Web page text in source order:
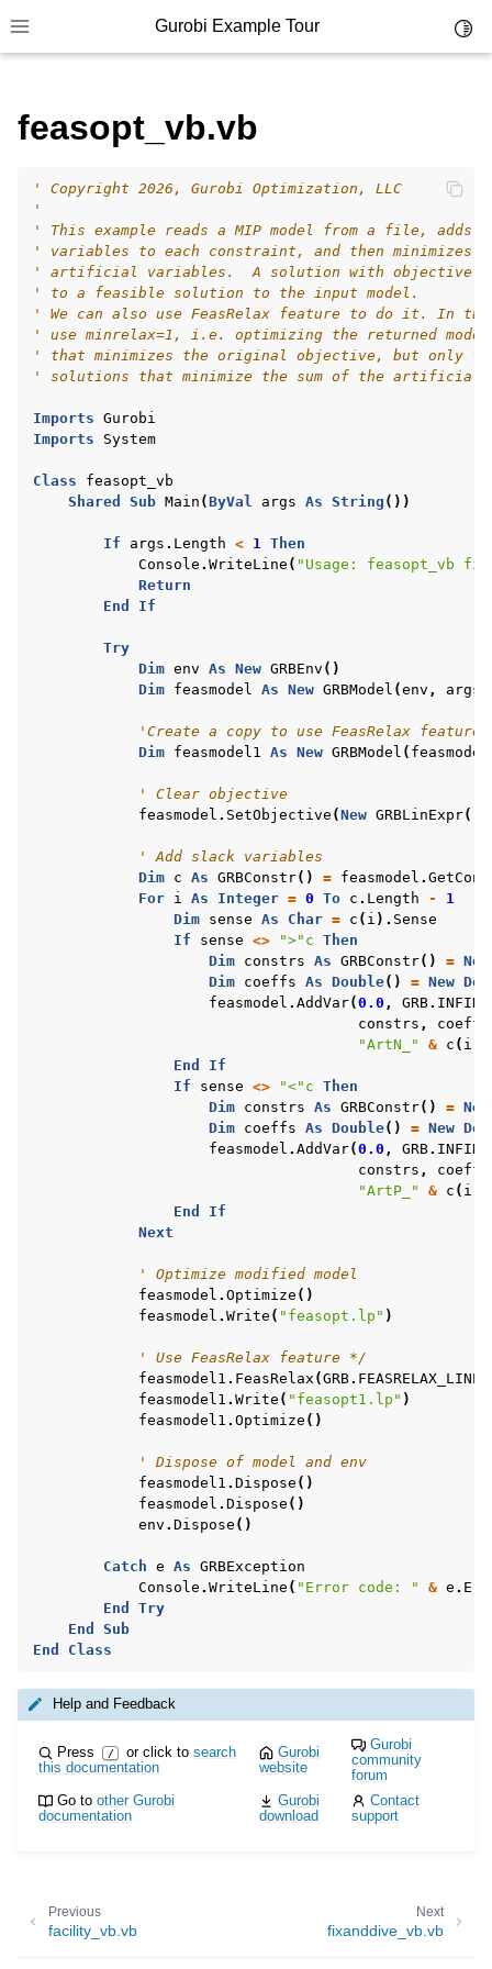
Toggle site navigation sidebar
Gurobi Example Tour
navigation of Example Tour
navigation of Example Source Code
navigation of API oriented
navigation of C Examples
navigation of C++ Examples
navigation of C# Examples
navigation of Java Examples
navigation of Python Examples
navigation of MATLAB Examples
navigation of Visual Basic Examples
feasopt_vb.vb
' Copyright 2026, Gurobi Optimization, LLC
'
' This example reads a MIP model from a file,
' variables to each constraint, and then minimizes
' artificial variables.  A solution with objective
' to a feasible solution to the input model.
' We can also use FeasRelax feature to do it. In
' use minrelax=1, i.e. optimizing the returned
' that minimizes the original objective, but only
' solutions that minimize the sum of the artificial
Imports Gurobi
Imports
System
Class
feasopt_vb
Shared
Sub Main (ByVal args As String ())
If args . Length < 1 Then
Console . WriteLine ( "Usage: feasopt_vb
Return
End
If
Try
Dim env As New GRBEnv ()
Dim feasmodel As New GRBModel (env , args
'Create a copy to use FeasRelax
Dim feasmodel1 As New GRBModel ( feasmodel
' Clear objective
feasmodel . SetObjective (New GRBLinExpr())
' Add slack variables
Dim c As GRBConstr() = feasmodel .
For i As Integer = 0 To c . Length -
1
Dim sense As Char = c ( i ). Sense
If
sense <> ">"c Then
Dim constrs As GRBConstr() = New
Dim coeffs As Double() = New
feasmodel . AddVar(0.0 , GRB.
constrs , coeffs
"ArtN_"
& c ( i
End
If
If
sense <> "<"c Then
Dim constrs As GRBConstr() = New
Dim coeffs As Double() = New
feasmodel . AddVar(0.0 , GRB.
constrs , coeffs
"ArtP_"
& c ( i
End
If
Next
' Optimize modified model
feasmodel . Optimize ()
feasmodel . Write ( "feasopt.lp" )
' Use FeasRelax feature */
feasmodel1 . FeasRelax (GRB.
feasmodel1 . Write ( "feasopt1.lp" )
feasmodel1 . Optimize ()
' Dispose of model and env
feasmodel1 . Dispose ()
feasmodel . Dispose ()
env . Dispose ()
Catch e As GRBException
Console . WriteLine ( "Error code: " & e .
End
Try
End
Sub
End
Class
Help and Feedback
Press / or click to search
this documentation
Gurobi
website
Gurobi
community
forum
Go toother Gurobi
documentation
Gurobi
download
Contact
support
Next
fixanddive_vb.vb
Previous
facility_vb.vb